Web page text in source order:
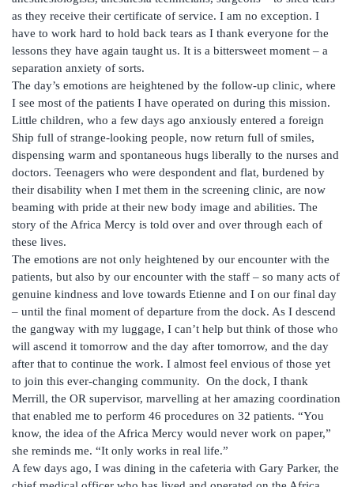
as they receive their certificate of service. I am no exception. I
have to work hard to hold back tears as I thank everyone for the
lessons they have again taught us. It is a bittersweet moment – a
separation anxiety of sorts.
The day’s emotions are heightened by the follow-up clinic, where
I see most of the patients I have operated on during this mission.
Little children, who a few days ago anxiously entered a foreign
Ship full of strange-looking people, now return full of smiles,
dispensing warm and spontaneous hugs liberally to the nurses and
doctors. Teenagers who were despondent and flat, burdened by
their disability when I met them in the screening clinic, are now
beaming with pride at their new body image and abilities. The
story of the Africa Mercy is told over and over through each of
these lives.
The emotions are not only heightened by our encounter with the
patients, but also by our encounter with the staff – so many acts of
genuine kindness and love towards Etienne and I on our final day
– until the final moment of departure from the dock. As I descend
the gangway with my luggage, I can’t help but think of those who
will ascend it tomorrow and the day after tomorrow, and the day
after that to continue the work. I almost feel envious of those yet
to join this ever-changing community. On the dock, I thank
Merrill, the OR supervisor, marvelling at her amazing coordination
that enabled me to perform 46 procedures on 32 patients. “You
know, the idea of the Africa Mercy would never work on paper,”
she reminds me. “It only works in real life.”
A few days ago, I was dining in the cafeteria with Gary Parker, the